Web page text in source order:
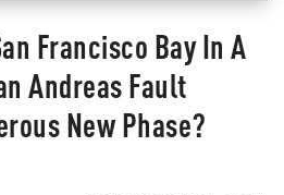
Francisco Bay In A
Andreas Fault
New Phase?